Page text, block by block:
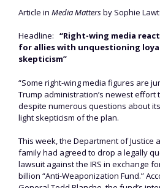
Article in Media Mattersby Sophie
Headline: “Right-wing media
for allies with unquestioning
skepticism”
“Some right-wing media figures are
Trump administration’s newest effort
despite numerous questions about
light skepticism of the plan.
This week, the Department of Justice
family had agreed to drop a legally
lawsuit against the IRS in exchange
billion “Anti-Weaponization Fund.”